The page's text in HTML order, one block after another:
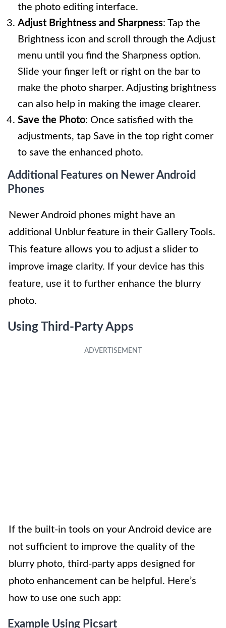
the photo editing interface.
Adjust Brightness and Sharpness: Tap the
Brightness icon and scroll through the Adjust
menu until you find the Sharpness option.
Slide your finger left or right on the bar to
make the photo sharper. Adjusting brightness
can also help in making the image clearer.
Save the Photo: Once satisfied with the
adjustments, tap Save in the top right corner
to save the enhanced photo.
Additional Features on Newer Android
Phones
Newer Android phones might have an
additional Unblur feature in their Gallery Tools.
This feature allows you to adjust a slider to
improve image clarity. If your device has this
feature, use it to further enhance the blurry
photo.
Using Third-Party Apps
If the built-in tools on your Android device are
not sufficient to improve the quality of the
blurry photo, third-party apps designed for
photo enhancement can be helpful. Here’s
how to use one such app:
Example Using Picsart